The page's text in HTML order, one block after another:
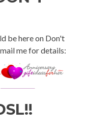
be here on Don't
me for details: